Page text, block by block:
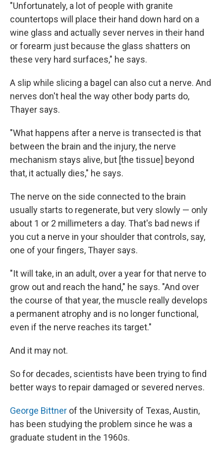
"Unfortunately, a lot of people with granite
countertops will place their hand down hard on a
wine glass and actually sever nerves in their hand
or forearm just because the glass shatters on
these very hard surfaces," he says.
A slip while slicing a bagel can also cut a nerve. And
nerves don't heal the way other body parts do,
Thayer says.
"What happens after a nerve is transected is that
between the brain and the injury, the nerve
mechanism stays alive, but [the tissue] beyond
that, it actually dies," he says.
The nerve on the side connected to the brain
usually starts to regenerate, but very slowly — only
about 1 or 2 millimeters a day. That's bad news if
you cut a nerve in your shoulder that controls, say,
one of your fingers, Thayer says.
"It will take, in an adult, over a year for that nerve to
grow out and reach the hand," he says. "And over
the course of that year, the muscle really develops
a permanent atrophy and is no longer functional,
even if the nerve reaches its target."
And it may not.
So for decades, scientists have been trying to find
better ways to repair damaged or severed nerves.
George Bittner of the University of Texas, Austin,
has been studying the problem since he was a
graduate student in the 1960s.